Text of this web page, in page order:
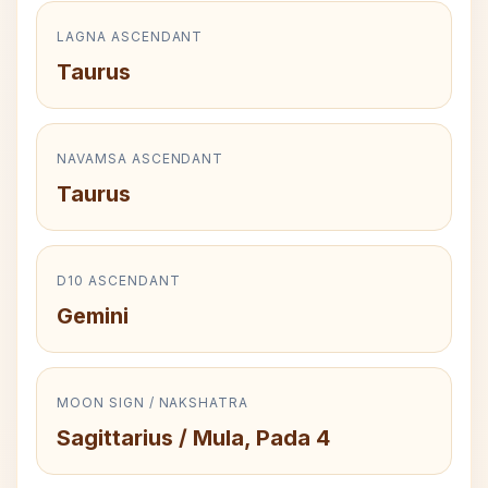
LAGNA ASCENDANT
Taurus
NAVAMSA ASCENDANT
Taurus
D10 ASCENDANT
Gemini
MOON SIGN / NAKSHATRA
Sagittarius / Mula, Pada 4